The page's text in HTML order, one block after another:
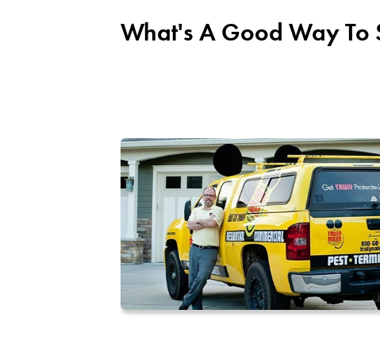
What's A Good Way To